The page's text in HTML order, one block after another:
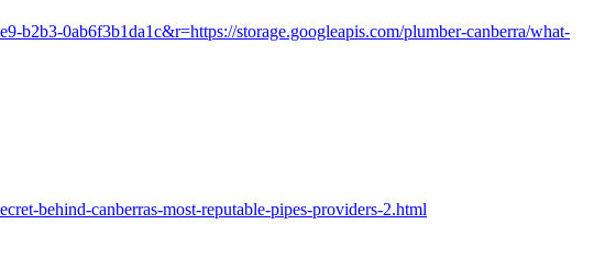
b2b3-0ab6f3b1da1c&r=https://storage.googleapis.com/plumber-canberra/what-
behind-canberras-most-reputable-pipes-providers-2.html